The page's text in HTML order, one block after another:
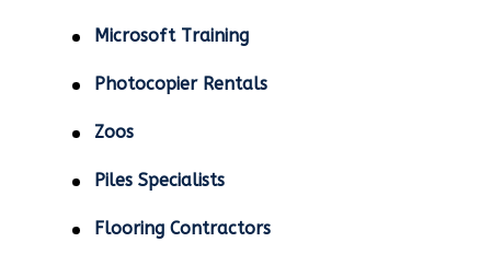
Microsoft Training
Photocopier Rentals
Zoos
Piles Specialists
Flooring Contractors